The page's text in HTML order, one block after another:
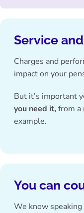
Service
Charges and
impact on your
But it’s important
you need it, from a
example.
You can
We know